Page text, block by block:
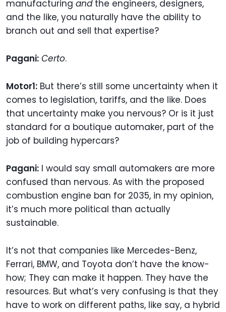
manufacturing andthe engineers, designers,
and the like, you naturally have the ability to
branch out and sell that expertise?
Pagani: Certo.
Motor1: But there’s still some uncertainty when it
comes to legislation, tariffs, and the like. Does
that uncertainty make you nervous? Or is it just
standard for a boutique automaker, part of the
job of building hypercars?
Pagani: I would say small automakers are more
confused than nervous. As with the proposed
combustion engine ban for 2035, in my opinion,
it’s much more political than actually
sustainable.
It’s not that companies like Mercedes-Benz,
Ferrari, BMW, and Toyota don’t have the know-
how; They can make it happen. They have the
resources. But what’s very confusing is that they
have to work on different paths, like say, a hybrid